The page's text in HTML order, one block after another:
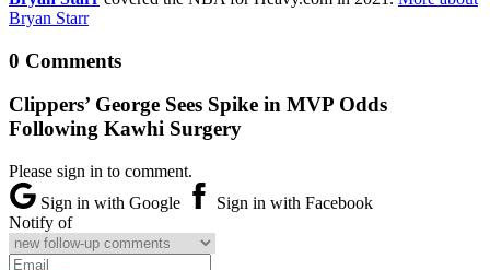
Bryan Starr
0 Comments
Clippers’ George Sees Spike in MVP Odds
Following Kawhi Surgery
Please sign in to comment.
Sign in with Google
Sign in with Facebook
Notify of